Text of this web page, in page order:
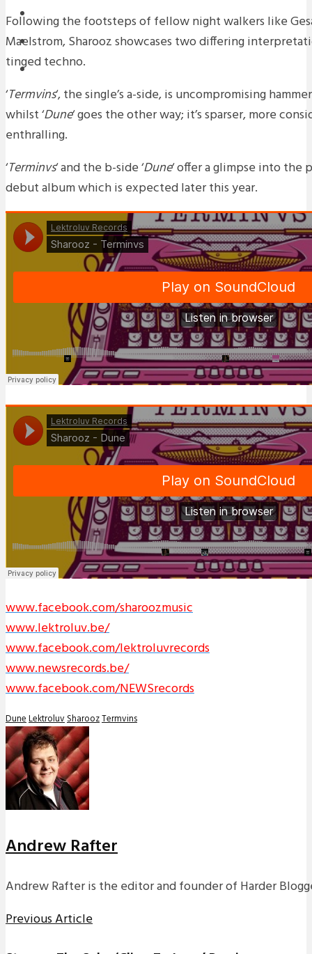
PREMIERES
REVIEWS
INTERVIEWS
Following the footsteps of fellow night walkers like
Maelstrom, Sharooz showcases two differing
tinged techno.
‘Termvins‘, the single’s a-side, is uncompromising
whilst ‘Dune‘ goes the other way; it’s sparser, more
enthralling.
‘Terminvs‘ and the b-side ‘Dune‘ offer a glimpse into the
debut album which is expected later this year.
www.facebook.com/sharoozmusic
www.lektroluv.be/
www.facebook.com/lektroluvrecords
www.newsrecords.be/
www.facebook.com/NEWSrecords
DuneLektroluvSharoozTermvins
Andrew Rafter
Andrew Rafter is the editor and founder of Harder
Previous Article